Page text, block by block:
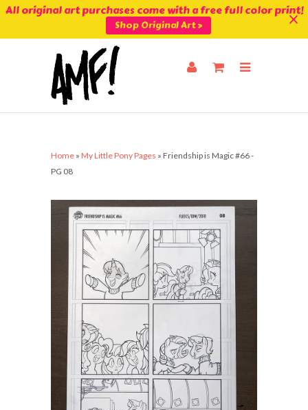
All original art purchases come with a free full color print!
Shop Original Art >
Home » My Little Pony Pages » Friendship is Magic #66 -
PG 08